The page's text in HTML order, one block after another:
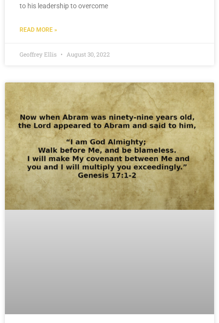
to his leadership to overcome
READ MORE »
Geoffrey Ellis August 30, 2022